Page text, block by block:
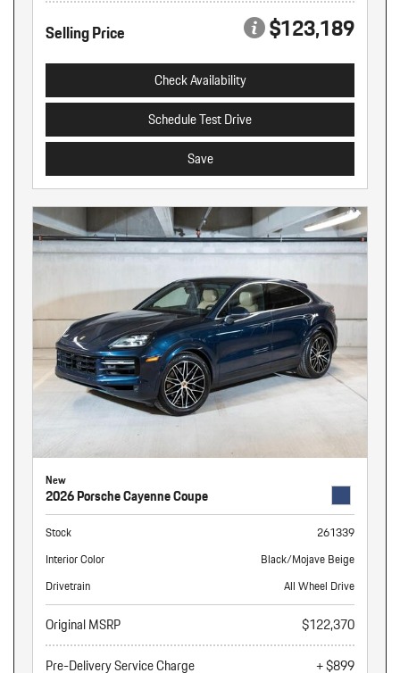
Selling Price $123,189
Check Availability
Schedule Test Drive
Save
New
2026 Porsche Cayenne Coupe
Stock
261339
Interior Color
Black/Mojave Beige
Drivetrain
All Wheel Drive
Original MSRP
$122,370
Pre-Delivery Service Charge
+ $899